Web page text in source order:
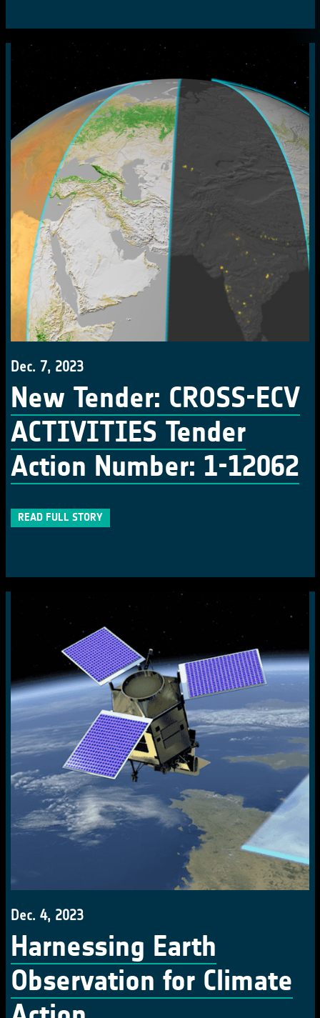
Dec. 7, 2023
New Tender: CROSS-ECV
ACTIVITIES Tender
Action Number: 1-12062
READ FULL STORY
Dec. 4, 2023
Harnessing Earth
Observation for Climate